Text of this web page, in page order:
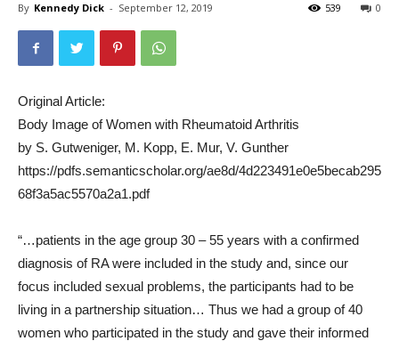
By Kennedy Dick - September 12, 2019 0
539
Original Article:
Body Image of Women with Rheumatoid Arthritis
by S. Gutweniger, M. Kopp, E. Mur, V. Gunther
https://pdfs.semanticscholar.org/ae8d/4d223491e0e5becab295
68f3a5ac5570a2a1.pdf
“…patients in the age group 30 – 55 years with a confirmed
diagnosis of RA were included in the study and, since our
focus included sexual problems, the participants had to be
living in a partnership situation… Thus we had a group of 40
women who participated in the study and gave their informed